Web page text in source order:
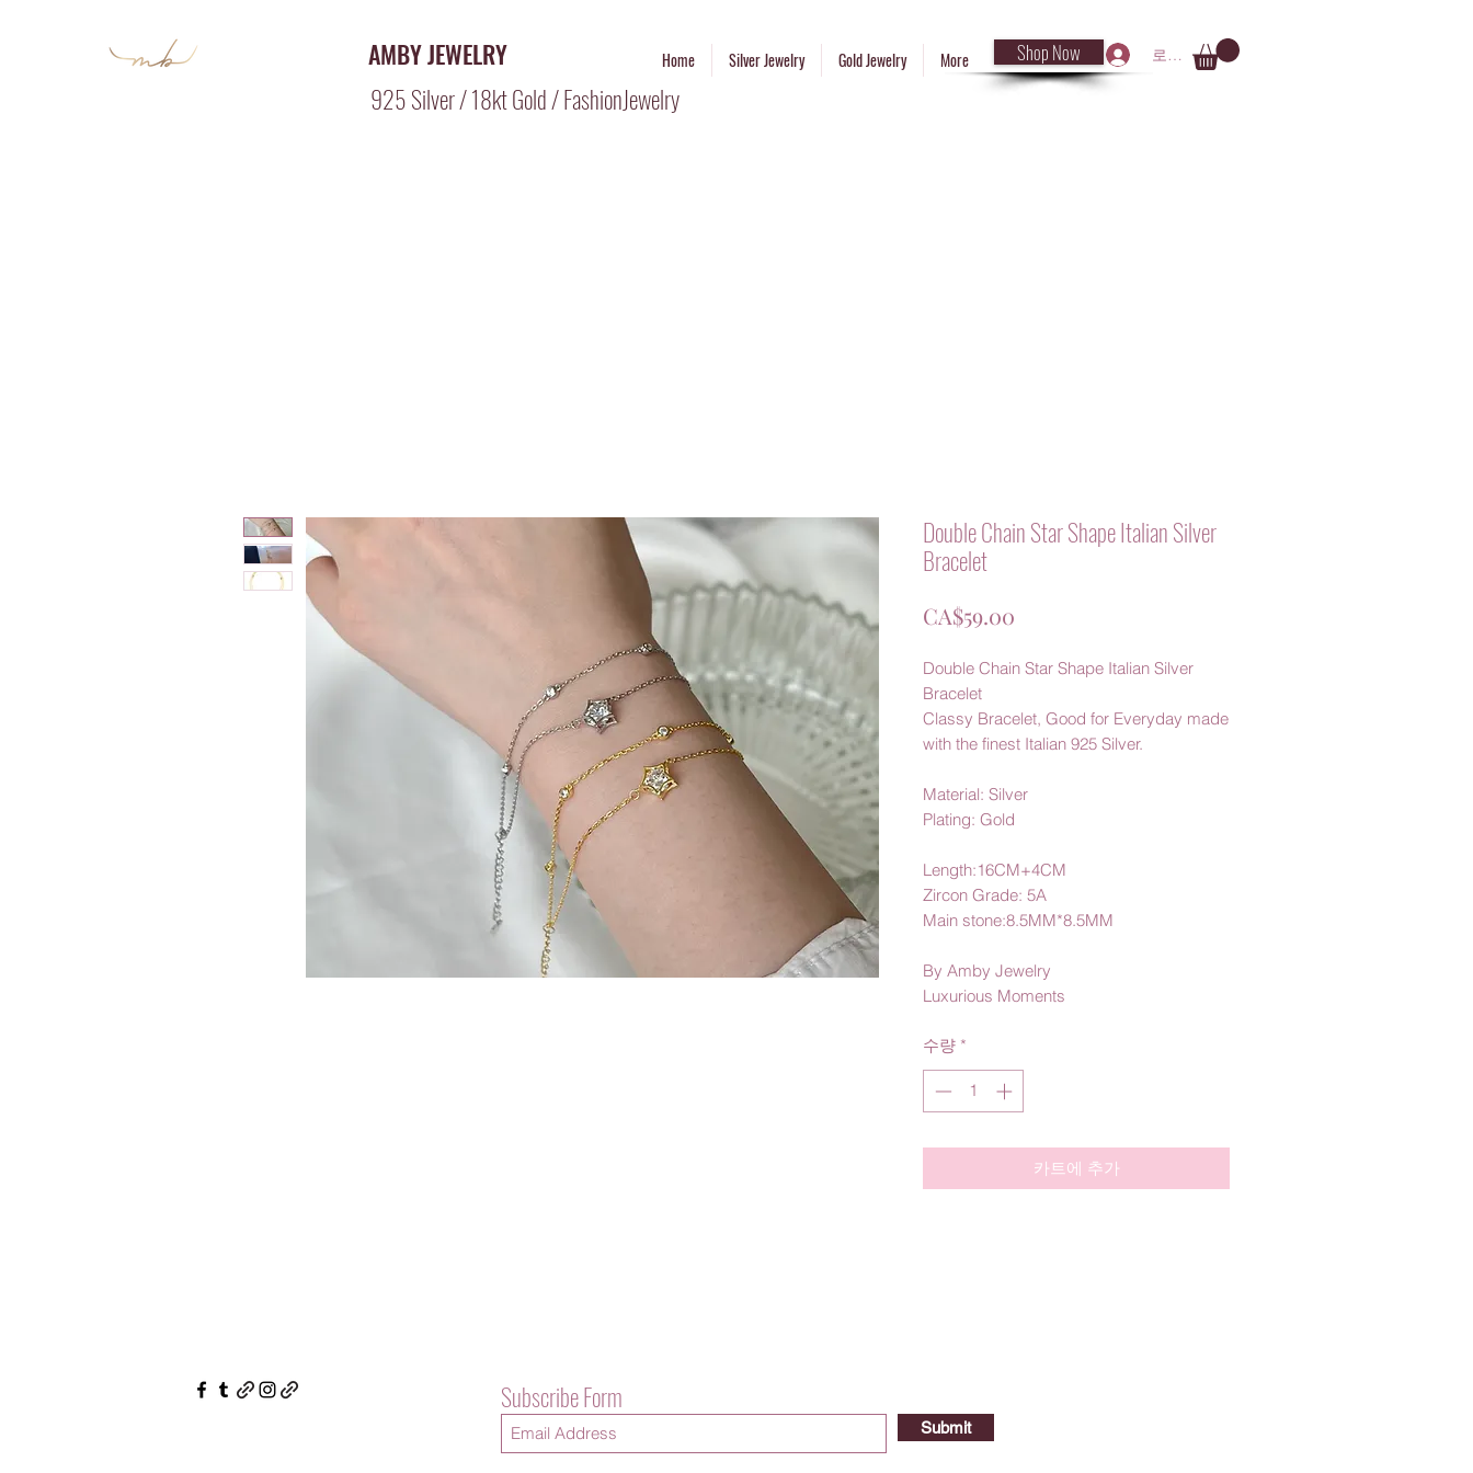
AMBY JEWELRY Home Silver Jewelry Gold Jewelry More 로그인
Shop Now
925 Silver / 18kt Gold / FashionJewelry
Double Chain Star Shape Italian Silver
Bracelet
CA$59.00
Double Chain Star Shape Italian Silver
Bracelet
Classy Bracelet, Good for Everyday made
with the finest Italian 925 Silver.
Material: Silver
Plating: Gold
Length:16CM+4CM
Zircon Grade: 5A
Main stone:8.5MM*8.5MM
By Amby Jewelry
Luxurious Moments
수량 *
카트에 추가
Subscribe Form
Submit